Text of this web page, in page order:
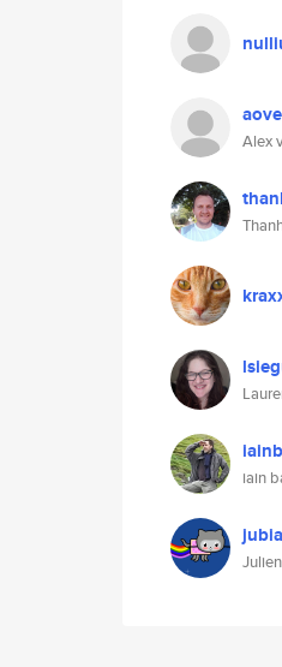
Alex
iainb
iain